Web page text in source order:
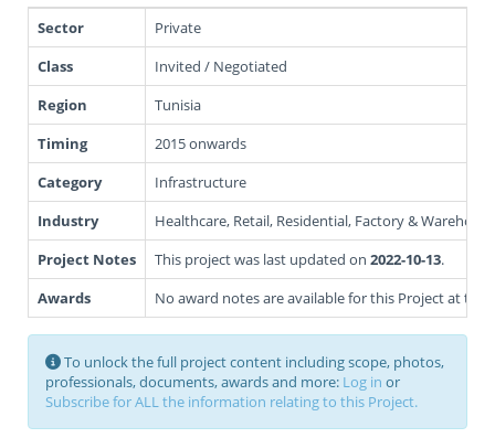
Sector
Private
Class
Invited / Negotiated
Region
Tunisia
Timing
2015 onwards
Category
Infrastructure
Industry
Healthcare, Retail, Residential, Factory &
Project Notes
This project was last updated on 2022-10-13.
Awards
No award notes are available for this Project at this
To unlock the full project content including scope, photos,
professionals, documents, awards and more: Log in or
Subscribe for ALL the information relating to this Project.